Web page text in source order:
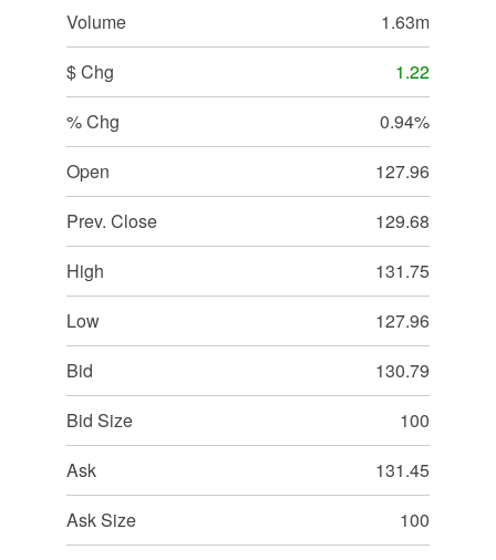
Volume
1.63m
$ Chg
1.22
% Chg
0.94%
Open
127.96
Prev. Close
129.68
High
131.75
Low
127.96
Bid
130.79
Bid Size
100
Ask
131.45
Ask Size
100